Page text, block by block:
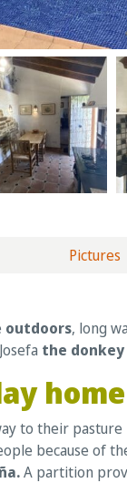
Pictures
outdoors, long
the donkey
home
to their
because of
A partition